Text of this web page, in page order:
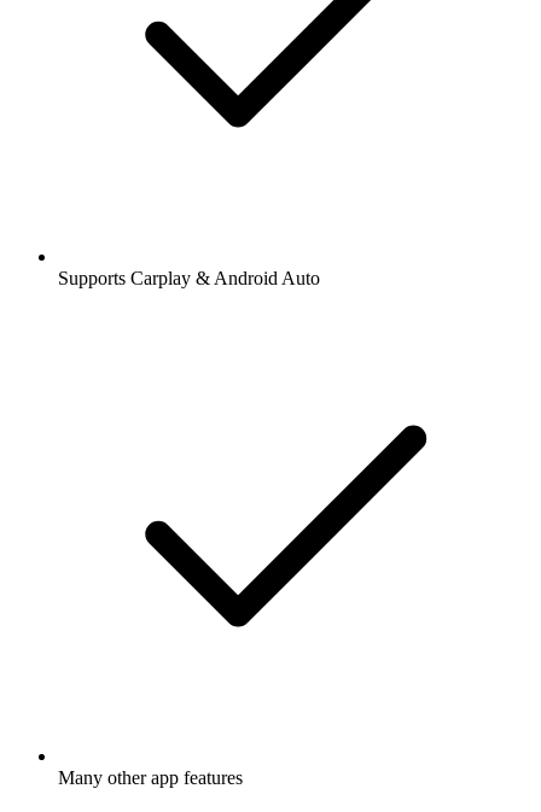
Supports Carplay & Android Auto
Many other app features